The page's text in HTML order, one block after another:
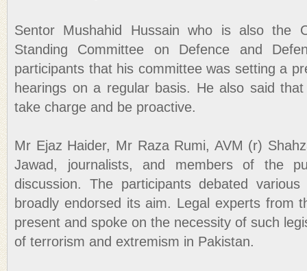
Sentor Mushahid Hussain who is also the
Standing Committee on Defence and
participants that his committee was setting a
hearings on a regular basis. He also said
take charge and be proactive.
Mr Ejaz Haider, Mr Raza Rumi, AVM (r)
Jawad, journalists, and members of the
discussion. The participants debated
broadly endorsed its aim. Legal experts from
present and spoke on the necessity of such
of terrorism and extremism in Pakistan.